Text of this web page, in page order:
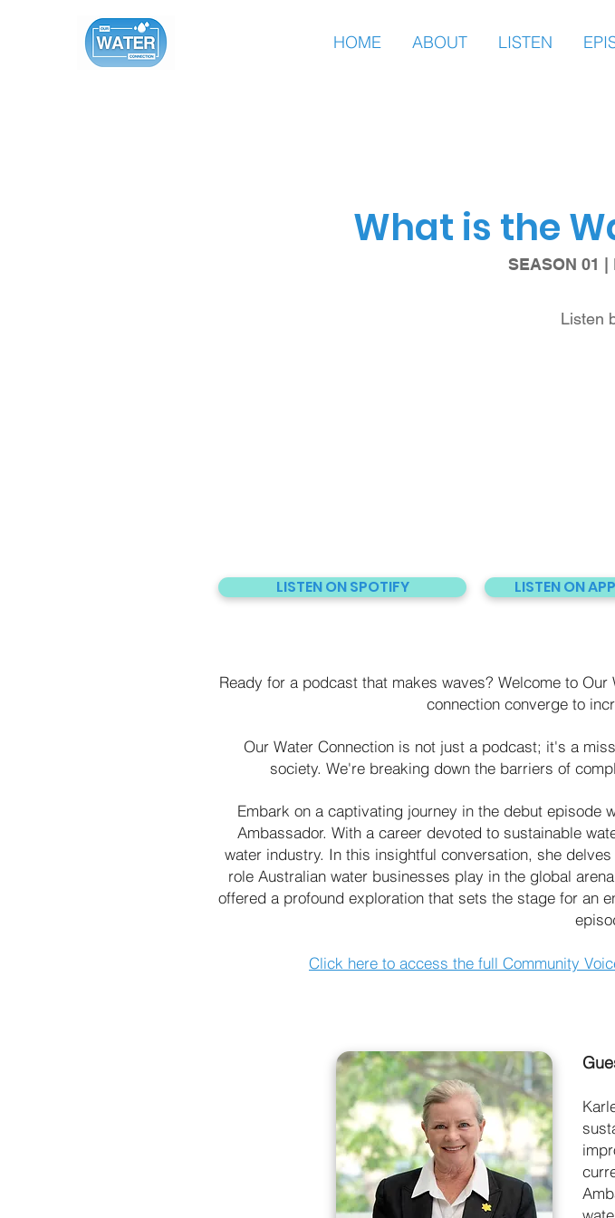
HOME ABOUT LISTEN
What is the
SEASON 01 |
Listen
LISTEN ON SPOTIFY LISTEN ON
Ready for a podcast that makes waves? Welcome to
connection converge to
Our Water Connection is not just a podcast; it's a
society. We're breaking down the barriers of
Embark on a captivating journey in the debut episode
Ambassador. With a career devoted to sustainable
water industry. In this insightful conversation, she
role Australian water businesses play in the global
offered a profound exploration that sets the stage for an
Click here to access the full Community